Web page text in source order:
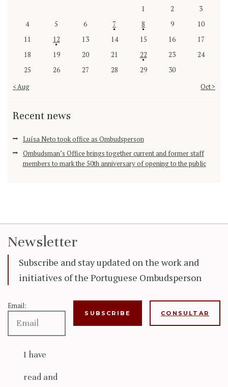
1
2
3
4
5 6 7 8 9
10
11
12 13 14 15 16
17
18
19 20 21 22 23
24
25
26 27 28 29
30
« Aug
Oct »
Recent news
Luísa Neto took office as Ombudsperson
Ombudsman’s Office brings together current and former staff
members to mark the 50th anniversary of opening to the public
Newsletter
Subscribe and stay updated on the work and
initiatives of the Portuguese Ombudsperson
Email:
I have
read and
CONSULTAR